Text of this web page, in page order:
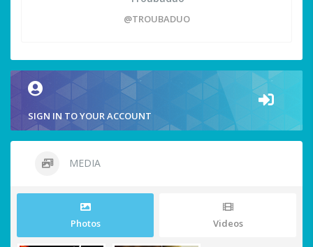
@TROUBADUO
SIGN IN TO YOUR ACCOUNT
MEDIA
Photos Videos